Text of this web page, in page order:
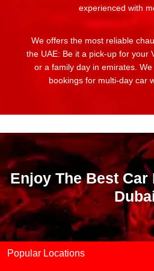
experienced with
We offers the most reliable
the UAE: Be it a pick-up for your
or a family day in emirates.
bookings for multi-day car
Enjoy The Best Car
Popular Locations